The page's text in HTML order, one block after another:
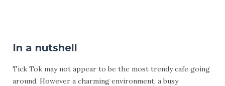
In a nutshell
Tick Tok may not appear to be the most trendy cafe going
around. However a charming environment, a busy